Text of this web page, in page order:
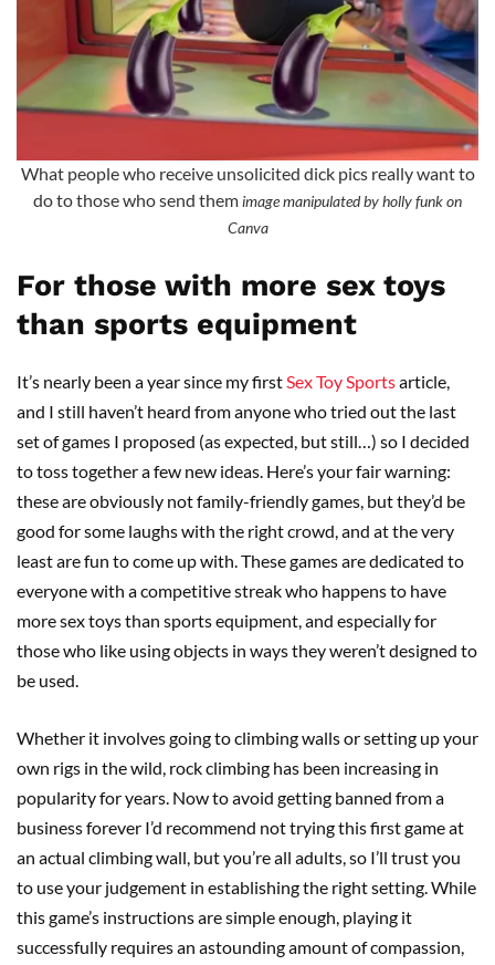
What people who receive unsolicited dick pics really want to
do to those who send themimage manipulated by holly funk on
Canva
For those with more sex toys
than sports equipment
It’s nearly been a year since my firstSex Toy Sportsarticle,
and I still haven’t heard from anyone who tried out the last
set of games I proposed (as expected, but still…) so I decided
to toss together a few new ideas. Here’s your fair warning:
these are obviously not family-friendly games, but they’d be
good for some laughs with the right crowd, and at the very
least are fun to come up with. These games are dedicated to
everyone with a competitive streak who happens to have
more sex toys than sports equipment, and especially for
those who like using objects in ways they weren’t designed to
be used.
Whether it involves going to climbing walls or setting up your
own rigs in the wild, rock climbing has been increasing in
popularity for years. Now to avoid getting banned from a
business forever I’d recommend not trying this first game at
an actual climbing wall, but you’re all adults, so I’ll trust you
to use your judgement in establishing the right setting. While
this game’s instructions are simple enough, playing it
successfully requires an astounding amount of compassion,